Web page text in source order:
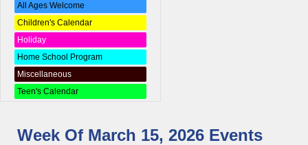
All Ages Welcome
Children's Calendar
Holiday
Home School Program
Miscellaneous
Teen's Calendar
Week Of March 15, 2026 Events